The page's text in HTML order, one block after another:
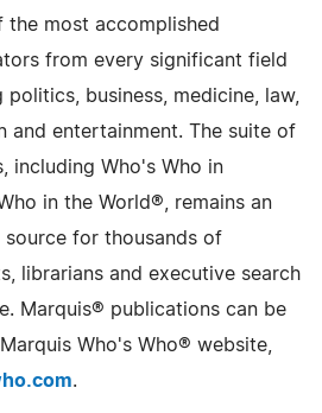
most accomplished
from every significant field
business, medicine, law,
and entertainment. The suite of
including Who's Who in
in the World®, remains an
for thousands of
librarians and executive search
Marquis® publications can be
Who's Who® website,
.